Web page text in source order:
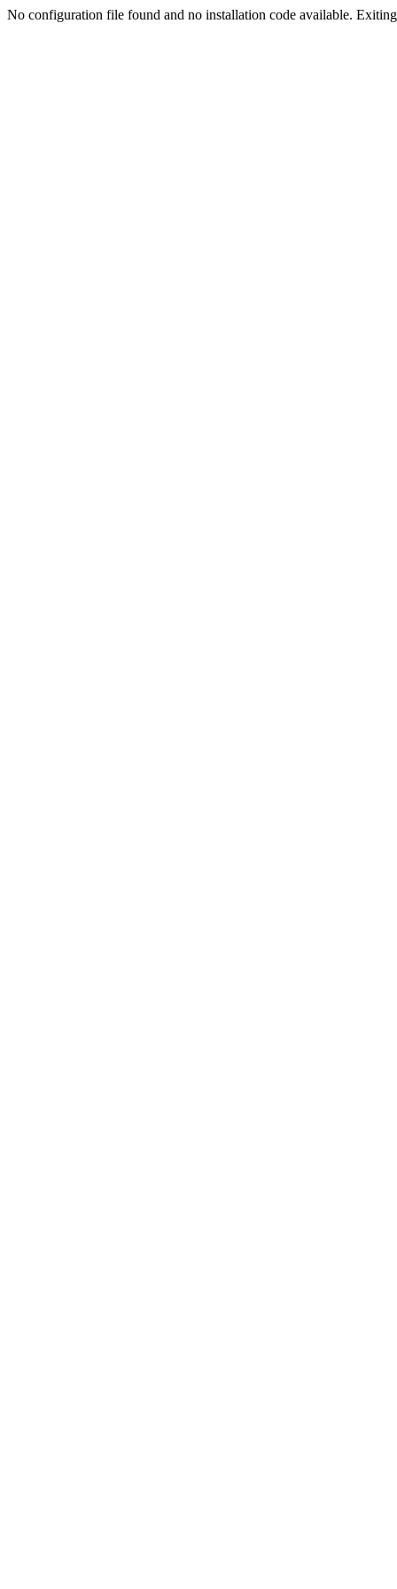
No configuration file found and no installation code available.